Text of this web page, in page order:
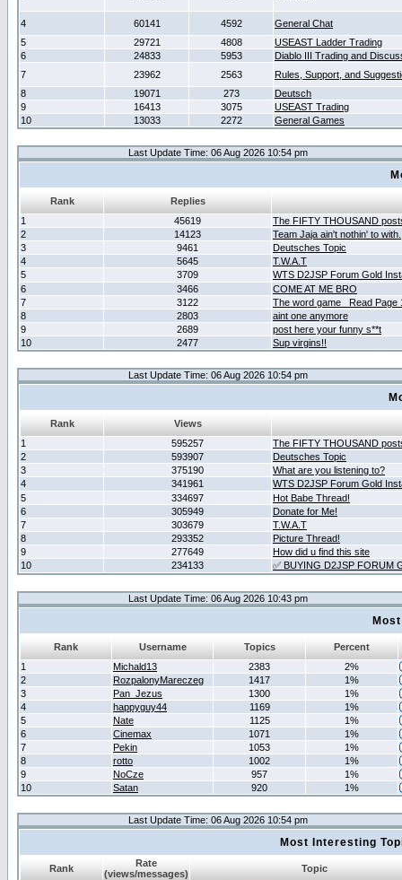
4 60141 4592
General Chat
5
29721 4808
USEAST Ladder Trading
6
24833 5953
Diablo III Trading and
7
23962 2563
Rules, Support, and
8
19071 273
Deutsch
9
16413 3075
USEAST Trading
10
13033 2272 General Games
Last Update Time: 06 Aug 2026 10:54 pm
Rank
Replies
1
45619
The FIFTY THOUSAND
2
14123
Team Jaja ain't nothin' to with.
3
9461
Deutsches Topic
4
5645
T.W.A.T
5
3709
WTS D2JSP Forum Gold
6
3466
COME AT ME BRO
7
3122
The word game _Read Page
8
2803
aint one anymore
9
2689
post here your funny s**t
10
2477 Sup virgins!!
Last Update Time: 06 Aug 2026 10:54 pm
Rank
Views
1
595257
The FIFTY THOUSAND
2
593907
Deutsches Topic
3
375190
What are you listening to?
4
341961
WTS D2JSP Forum Gold
5
334697
Hot Babe Thread!
6
305949
Donate for Me!
7
303679
T.W.A.T
8
293352
Picture Thread!
9
277649
How did u find this site
10
234133 ✅ BUYING D2JSP FORUM
Last Update Time: 06 Aug 2026 10:43 pm
Rank Username Topics
Percent
1
Michald13 2383
2%
2
RozpalonyMareczeg 1417
1%
3
Pan_Jezus 1300
1%
4
happyguy44 1169
1%
5
Nate 1125
1%
6
Cinemax 1071
1%
7
Pekin 1053
1%
8
rotto 1002
1%
9
NoCze 957
1%
10
Satan 920 1%
Last Update Time: 06 Aug 2026 10:54 pm
Most Interesting
Rank
Rate
(views/messages)
Topic